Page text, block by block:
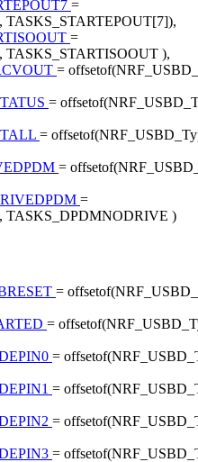
=
TASKS_STARTEPOUT[7]),
=
TASKS_STARTISOOUT ),
=
=
=
=
=
TASKS_DPDMNODRIVE )
=
=
=
=
=
=